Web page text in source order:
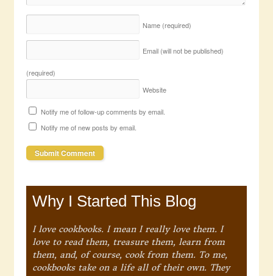
Name (required)
Email (will not be published)
(required)
Website
Notify me of follow-up comments by email.
Notify me of new posts by email.
Why I Started This Blog
I love cookbooks. I mean I really love them. I
love to read them, treasure them, learn from
them, and, of course, cook from them. To me,
cookbooks take on a life all of their own. They